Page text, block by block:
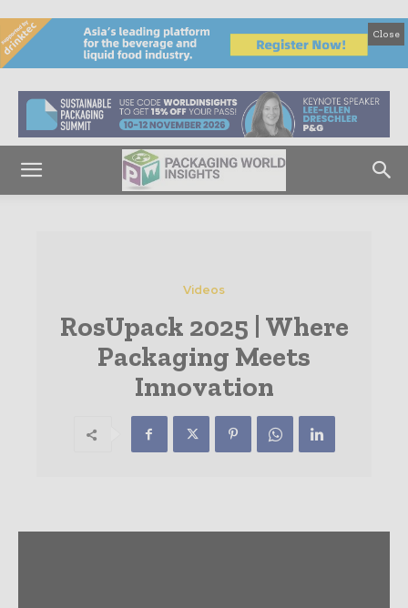
Close
Videos
RosUpack 2025 | Where
Packaging Meets
Innovation